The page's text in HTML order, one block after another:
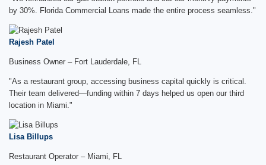
by 30%. Florida Commercial Loans made the entire process seamless."
Rajesh Patel
Business Owner – Fort Lauderdale, FL
"As a restaurant group, accessing business capital quickly is critical.
Their team delivered—funding within 7 days helped us open our third
location in Miami."
Lisa Billups
Restaurant Operator – Miami, FL